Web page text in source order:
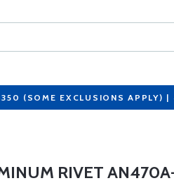
(SOME EXCLUSIONS APPLY)
RIVET